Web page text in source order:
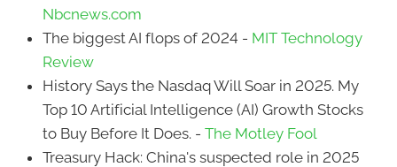
Nbcnews.com
The biggest AI flops of 2024 - MIT Technology
Review
History Says the Nasdaq Will Soar in 2025. My
Top 10 Artificial Intelligence (AI) Growth Stocks
to Buy Before It Does. - The Motley Fool
Treasury Hack: China's suspected role in 2025